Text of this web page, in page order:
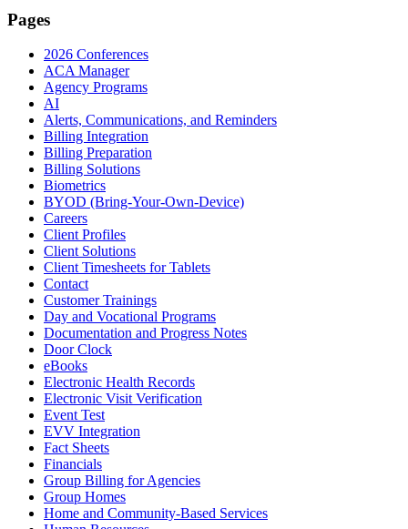
Pages
2026 Conferences
ACA Manager
Agency Programs
AI
Alerts, Communications, and Reminders
Billing Integration
Billing Preparation
Billing Solutions
Biometrics
BYOD (Bring-Your-Own-Device)
Careers
Client Profiles
Client Solutions
Client Timesheets for Tablets
Contact
Customer Trainings
Day and Vocational Programs
Documentation and Progress Notes
Door Clock
eBooks
Electronic Health Records
Electronic Visit Verification
Event Test
EVV Integration
Fact Sheets
Financials
Group Billing for Agencies
Group Homes
Home and Community-Based Services